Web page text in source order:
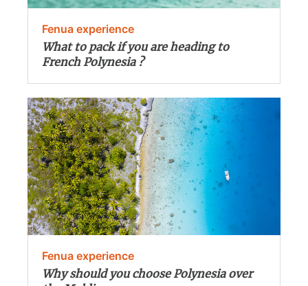
Fenua experience
What to pack if you are heading to
French Polynesia ?
Fenua experience
Why should you choose Polynesia over